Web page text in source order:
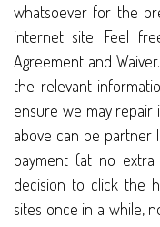
whatsoever for the
internet site. Feel
Agreement and
the relevant
ensure we may repair
above can be partner
payment (at no
decision to click the
sites once in a while,